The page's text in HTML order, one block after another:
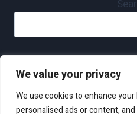
We value your privacy
We use cookies to enhance
personalised ads or content,
Privacy Policy
Disclaimer and Terms of